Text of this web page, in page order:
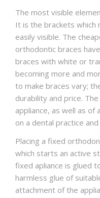
The most visible
It is the brackets which
easily visible. The
orthodontic braces
braces with white or
becoming more and
to make braces vary;
durability and price.
appliance, as well as of
on a dental practice
Placing a fixed
which starts an active
fixed apliance is glued
harmless glue of
attachment of the